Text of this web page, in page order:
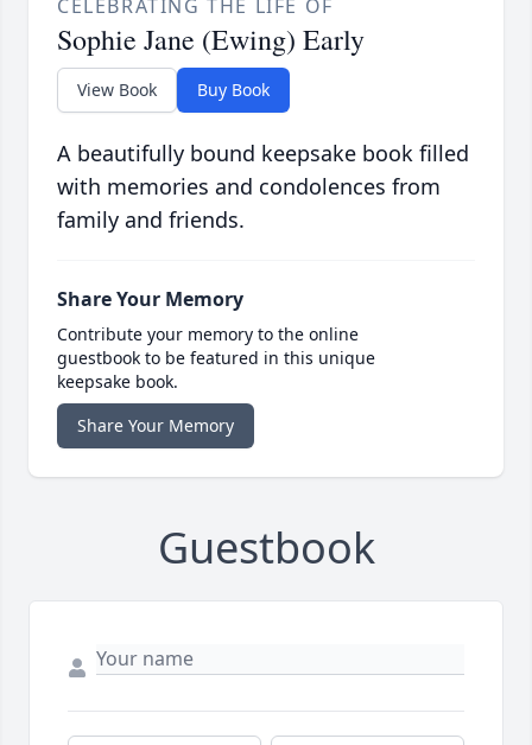
CELEBRATING THE LIFE OF
Sophie Jane (Ewing) Early
View Book Buy Book
A beautifully bound keepsake book filled
with memories and condolences from
family and friends.
Share Your Memory
Contribute your memory to the online
guestbook to be featured in this unique
keepsake book.
Share Your Memory
Guestbook